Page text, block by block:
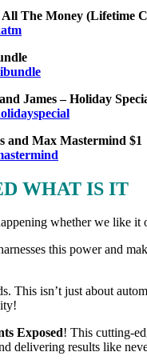
The Money (Lifetime
James – Holiday
and Max Mastermind $1
WHAT IS IT
whether we like
this power and
This isn’t just about
Exposed! This cutting-
delivering results like